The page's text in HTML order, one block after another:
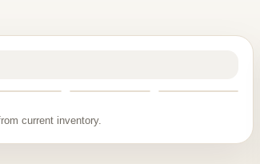
current inventory.